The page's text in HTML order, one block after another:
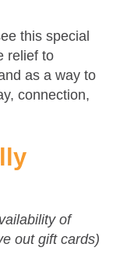
this special
relief to
as a way to
connection,
of
out gift cards)